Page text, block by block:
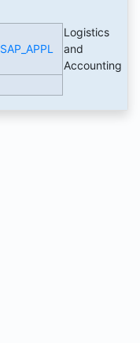
SAP_APPL
Logistics
and
Accounting